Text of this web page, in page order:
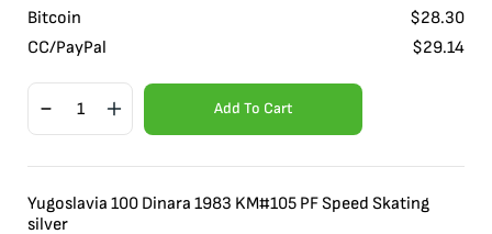
Bitcoin
$28.30
CC/PayPal
$29.14
Add To Cart
Yugoslavia 100 Dinara 1983 KM#105 PF Speed Skating
silver